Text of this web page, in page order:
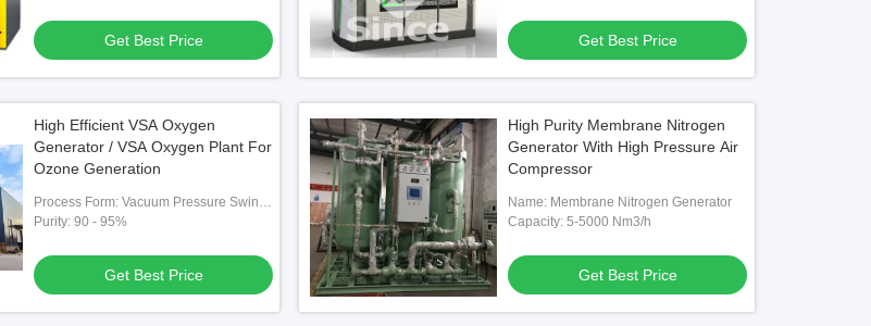
Get Best Price Get Best Price
High Efficient VSA Oxygen
Generator / VSA Oxygen Plant For
Ozone Generation
Process Form: Vacuum Pressure Swing
Adsorption （VPSA）
Purity: 90 - 95%
Get Best Price
High Purity Membrane Nitrogen
Generator With High Pressure Air
Compressor
Name: Membrane Nitrogen Generator
Capacity: 5-5000 Nm3/h
Get Best Price